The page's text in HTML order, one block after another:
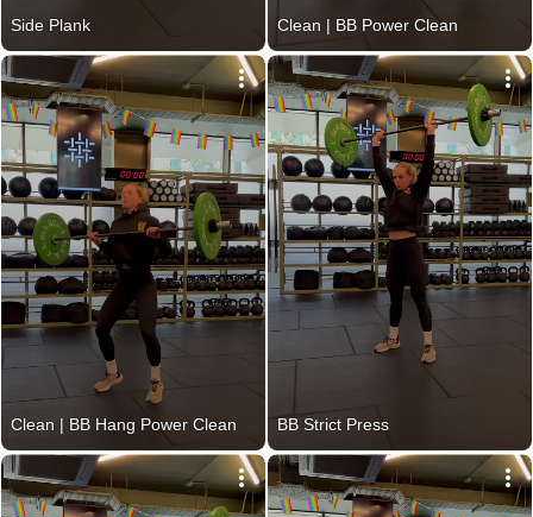
Side Plank Clean | BB Power Clean
Clean | BB Hang Power Clean BB Strict Press